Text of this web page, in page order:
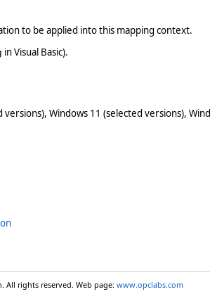
to be applied into this mapping context.
in Visual Basic).
versions), Windows 11 (selected versions),
All rights reserved. Web page: www.opclabs.com